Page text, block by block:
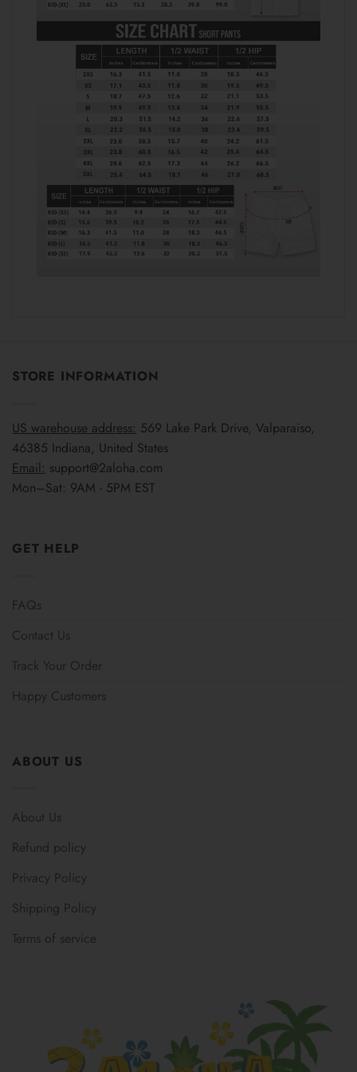
STORE INFORMATION
US warehouse address: 569 Lake Park Drive, Valparaiso,
46385 Indiana, United States
Email: support@2aloha.com
Mon–Sat: 9AM - 5PM EST
GET HELP
FAQs
Contact Us
Track Your Order
Happy Customers
ABOUT US
About Us
Refund policy
Privacy Policy
Shipping Policy
Terms of service